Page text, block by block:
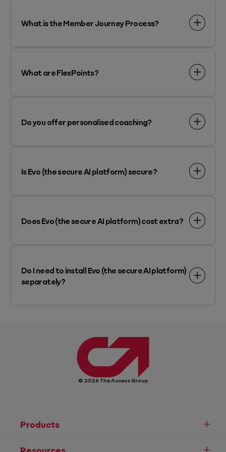
What is the Member Journey Process?
What are FlexPoints?
Do you offer personalised coaching?
Is Evo (the secure AI platform) secure?
Does Evo (the secure AI platform) cost extra?
Do I need to install Evo (the secure AI platform)
separately?
© 2026 The Access Group
Products